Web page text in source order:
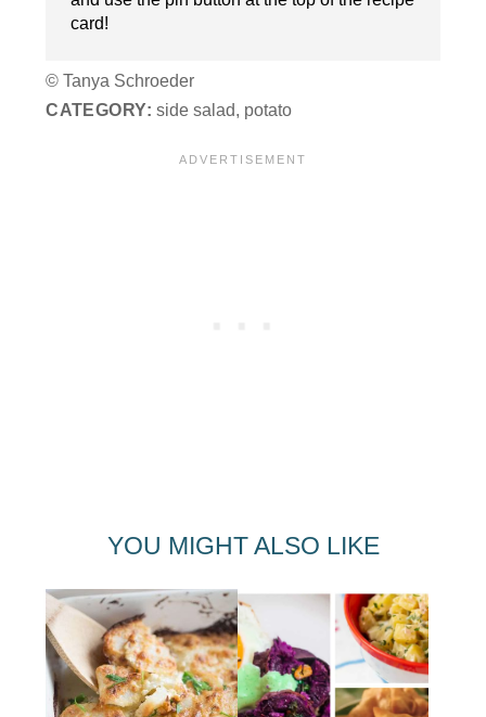
card!
© Tanya Schroeder
CATEGORY: side salad, potato
YOU MIGHT ALSO LIKE